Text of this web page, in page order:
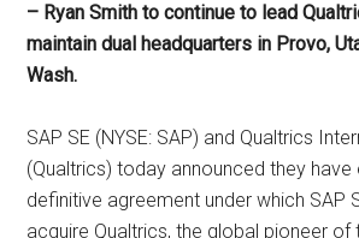
– Ryan Smith to continue to lead
maintain dual headquarters in Provo,
Wash.
SAP SE (NYSE: SAP) and Qualtrics
(Qualtrics) today announced they have
definitive agreement under which SAP
acquire Qualtrics, the global pioneer of